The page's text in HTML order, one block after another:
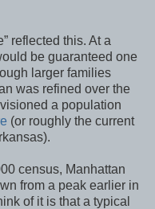
reflected this. At a
be guaranteed one
larger families
was refined over the
a population
(or roughly the current
census, Manhattan
from a peak earlier in
of it is that a typical